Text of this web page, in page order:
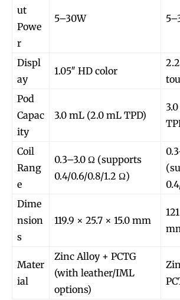
ut
Powe
r
5–30W
Displ
ay
1.05″ HD color
Pod
Capac
ity
3.0 mL (2.0 mL TPD)
Coil
Rang
e
0.3–3.0 Ω (supports
0.4/0.6/0.8/1.2 Ω)
Dime
nsion
s
119.9 × 25.7 × 15.0 mm
Mater
ial
Zinc Alloy + PCTG
(with leather/IML
options)